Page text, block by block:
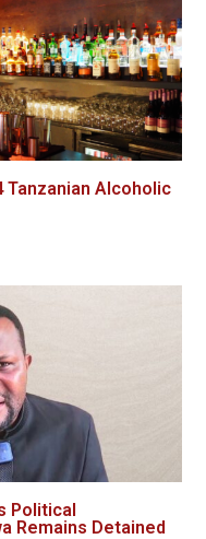
Tanzanian Alcoholic
Political
Remains Detained